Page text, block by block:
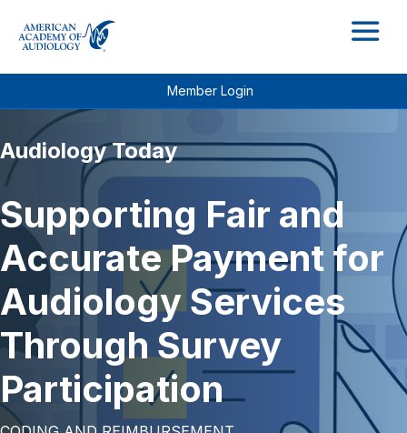
Member Login
Audiology Today
Supporting Fair and
Accurate Payment for
Audiology Services
Through Survey
Participation